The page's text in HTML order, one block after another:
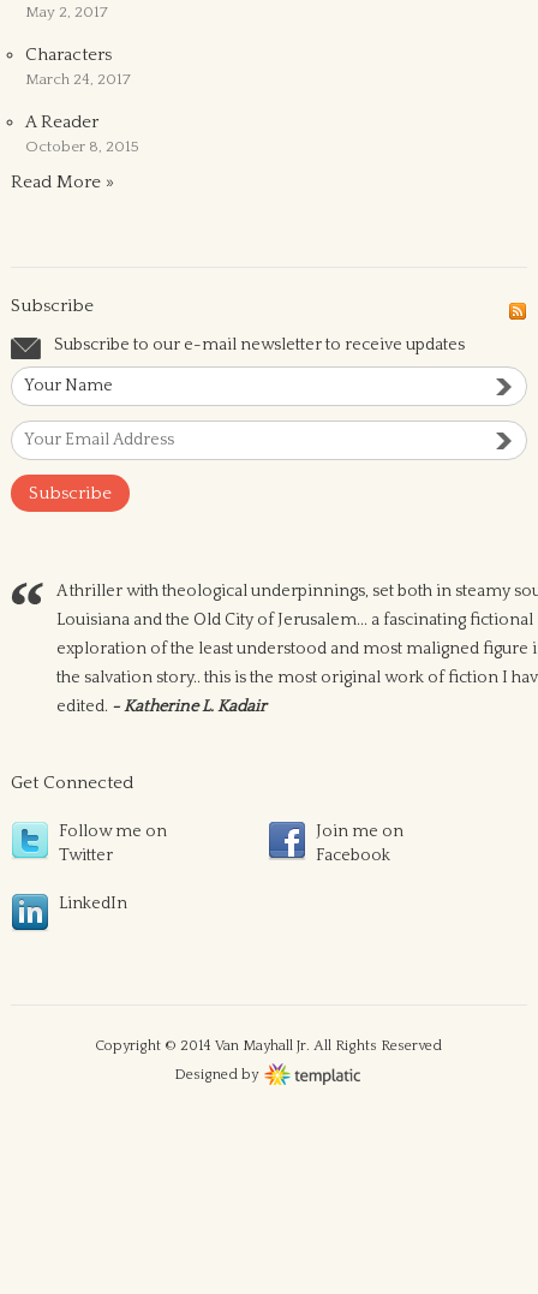
May 2, 2017
Characters
March 24, 2017
A Reader
October 8, 2015
Read More »
Subscribe
Subscribe to our e-mail newsletter to receive updates
A thriller with theological underpinnings, set both in steamy
Louisiana and the Old City of Jerusalem... a fascinating fictional
exploration of the least understood and most maligned figure
the salvation story.. this is the most original work of fiction I
edited. - Katherine L. Kadair
Get Connected
Follow me on
Twitter
Join me on
Facebook
LinkedIn
Copyright © 2014 Van Mayhall Jr. All Rights Reserved
Designed by